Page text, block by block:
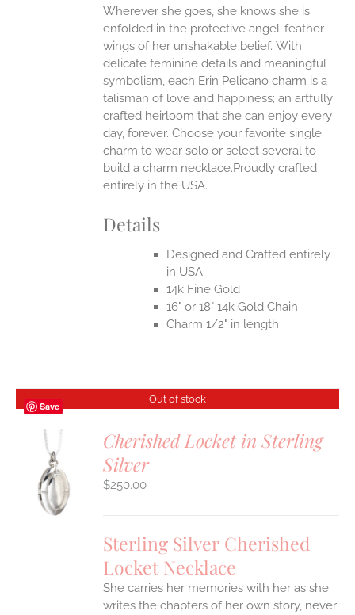
Wherever she goes, she knows she is
enfolded in the protective angel-feather
wings of her unshakable belief. With
delicate feminine details and meaningful
symbolism, each Erin Pelicano charm is a
talisman of love and happiness; an artfully
crafted heirloom that she can enjoy every
day, forever. Choose your favorite single
charm to wear solo or select several to
build a charm necklace.Proudly crafted
entirely in the USA.
Details
Designed and Crafted entirely
in USA
14k Fine Gold
16" or 18" 14k Gold Chain
Charm 1/2" in length
Save
Out of stock
Cherished Locket in Sterling
Silver
$250.00
Sterling Silver Cherished
Locket Necklace
She carries her memories with her as she
writes the chapters of her own story, never